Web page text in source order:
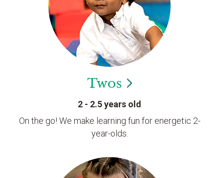
Twos
2 - 2.5 years old
On the go! We make learning fun for energetic 2-
year-olds.